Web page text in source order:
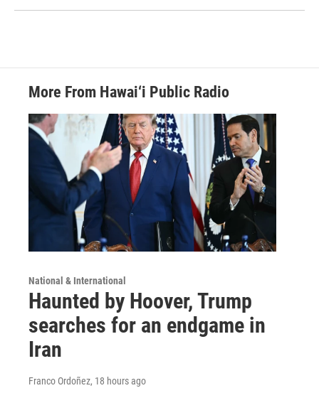
More From Hawai‘i Public Radio
National & International
Haunted by Hoover, Trump
searches for an endgame in
Iran
Franco Ordoñez, 18 hours ago